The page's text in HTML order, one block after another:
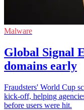
Malware
Global Signal
domains early
Fraudsters' World Cup
kick-off, helping
before users were hit.